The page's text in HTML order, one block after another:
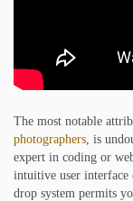
The most notable
photographers , is
expert in coding or
intuitive user interface
drop system permits